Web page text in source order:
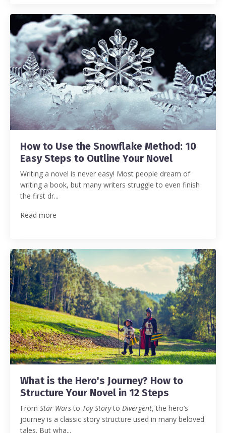
How to Use the Snowflake Method: 10
Easy Steps to Outline Your Novel
Writing a novel is never easy! Most people dream of
writing a book, but many writers struggle to even finish
the first dr...
Read more
What is the Hero's Journey? How to
Structure Your Novel in 12 Steps
From Star Warsto Toy Storyto Divergent, the hero’s
journey is a classic story structure used in many beloved
tales. But wha...